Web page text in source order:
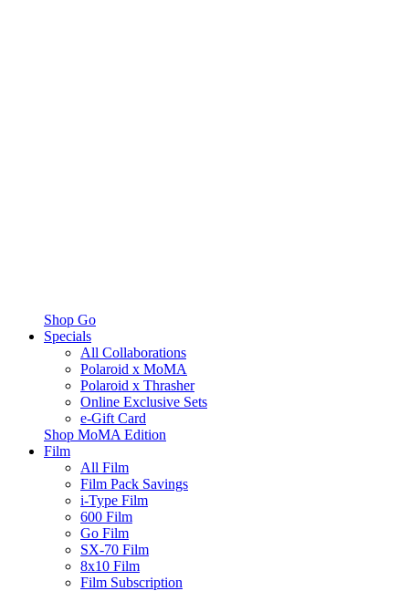
Shop Go
Specials
All Collaborations
Polaroid x MoMA
Polaroid x Thrasher
Online Exclusive Sets
e-Gift Card
Shop MoMA Edition
Film
All Film
Film Pack Savings
i-Type Film
600 Film
Go Film
SX-70 Film
8x10 Film
Film Subscription